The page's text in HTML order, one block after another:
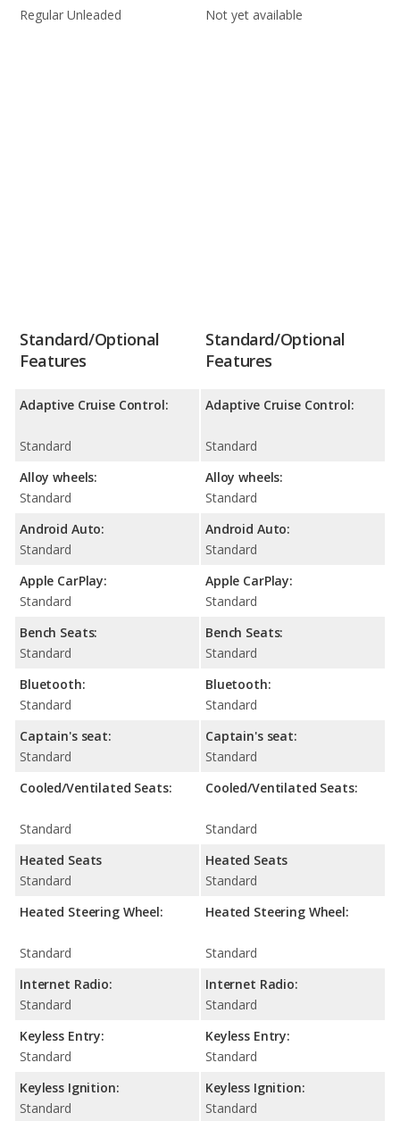
Regular Unleaded Not yet available
Standard/Optional
Features
Adaptive Cruise Control:
Standard
Alloy wheels:
Standard
Android Auto:
Standard
Apple CarPlay:
Standard
Bench Seats:
Standard
Bluetooth:
Standard
Captain's seat:
Standard
Cooled/Ventilated Seats:
Standard
Heated Seats
Standard
Heated Steering Wheel:
Standard
Internet Radio:
Standard
Keyless Entry:
Standard
Keyless Ignition:
Standard
Standard/Optional
Features
Adaptive Cruise Control:
Standard
Alloy wheels:
Standard
Android Auto:
Standard
Apple CarPlay:
Standard
Bench Seats:
Standard
Bluetooth:
Standard
Captain's seat:
Standard
Cooled/Ventilated Seats:
Standard
Heated Seats
Standard
Heated Steering Wheel:
Standard
Internet Radio:
Standard
Keyless Entry:
Standard
Keyless Ignition:
Standard